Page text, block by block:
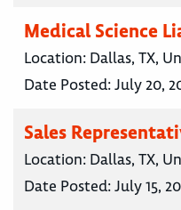
Medical Science
Location: Dallas, TX,
Date Posted:July 20,
Sales
Location: Dallas, TX,
Date Posted:July 15,